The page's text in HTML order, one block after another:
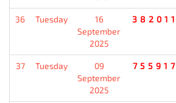
36 Tuesday
16
September
2025
382011
37 Tuesday
09
September
2025
755917